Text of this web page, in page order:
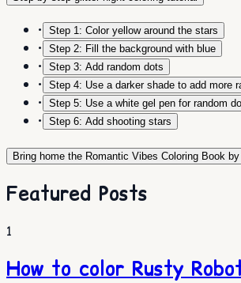
• Step 1: Color yellow around the stars
• Step 2: Fill the background with blue
• Step 3: Add random dots
• Step 4: Use a darker shade to add more
• Step 5: Use a white gel pen for random
• Step 6: Add shooting stars
Bring home the Romantic Vibes Coloring Book
Featured Posts
1
How to color Rusty